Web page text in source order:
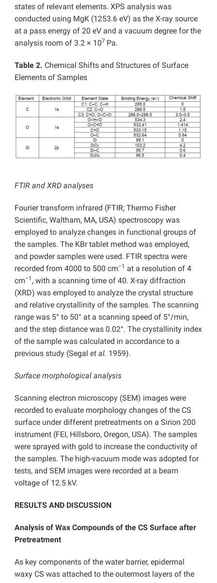
states of relevant elements. XPS analysis was
conducted using MgK (1253.6 eV) as the X-ray source
at a pass energy of 20 eV and a vacuum degree for the
analysis room of 3.2 × 107 Pa.
Table 2. Chemical Shifts and Structures of Surface
Elements of Samples
FTIR and XRD analyses
Fourier transform infrared (FTIR; Thermo Fisher
Scientific, Waltham, MA, USA) spectroscopy was
employed to analyze changes in functional groups of
the samples. The KBr tablet method was employed,
and powder samples were used. FTIR spectra were
recorded from 4000 to 500 cm−1 at a resolution of 4
cm−1 , with a scanning time of 40. X-ray diffraction
(XRD) was employed to analyze the crystal structure
and relative crystallinity of the samples. The scanning
range was 5° to 50° at a scanning speed of 5°/min,
and the step distance was 0.02°. The crystallinity index
of the sample was calculated in accordance to a
previous study (Segal et al. 1959).
Surface morphological analysis
Scanning electron microscopy (SEM) images were
recorded to evaluate morphology changes of the CS
surface under different pretreatments on a Sirion 200
instrument (FEI, Hillsboro, Oregon, USA). The samples
were sprayed with gold to increase the conductivity of
the samples. The high-vacuum mode was adopted for
tests, and SEM images were recorded at a beam
voltage of 12.5 kV.
RESULTS AND DISCUSSION
Analysis of Wax Compounds of the CS Surface after
Pretreatment
As key components of the water barrier, epidermal
waxy CS was attached to the outermost layers of the